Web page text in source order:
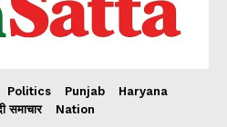
Politics Punjab
Haryana
समाचार
Nation